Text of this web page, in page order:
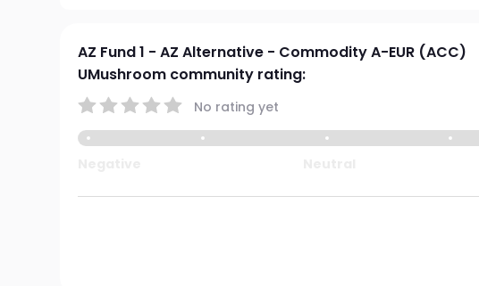
AZ Fund 1 - AZ Alternative - Commodity A-EUR (ACC)
UMushroom community rating:
No rating yet